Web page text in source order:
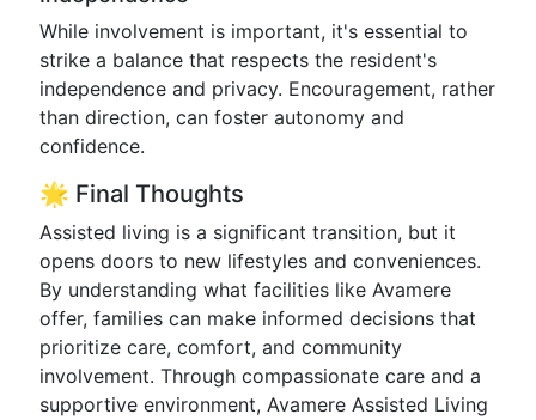
While involvement is important, it's essential to
strike a balance that respects the resident's
independence and privacy. Encouragement, rather
than direction, can foster autonomy and
confidence.
🌟 Final Thoughts
Assisted living is a significant transition, but it
opens doors to new lifestyles and conveniences.
By understanding what facilities like Avamere
offer, families can make informed decisions that
prioritize care, comfort, and community
involvement. Through compassionate care and a
supportive environment, Avamere Assisted Living